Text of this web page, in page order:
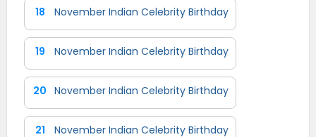
18 November Indian Celebrity Birthday
19 November Indian Celebrity Birthday
20 November Indian Celebrity Birthday
21 November Indian Celebrity Birthday